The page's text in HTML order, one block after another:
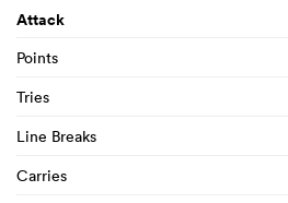
Attack
Points
Tries
Line Breaks
Carries